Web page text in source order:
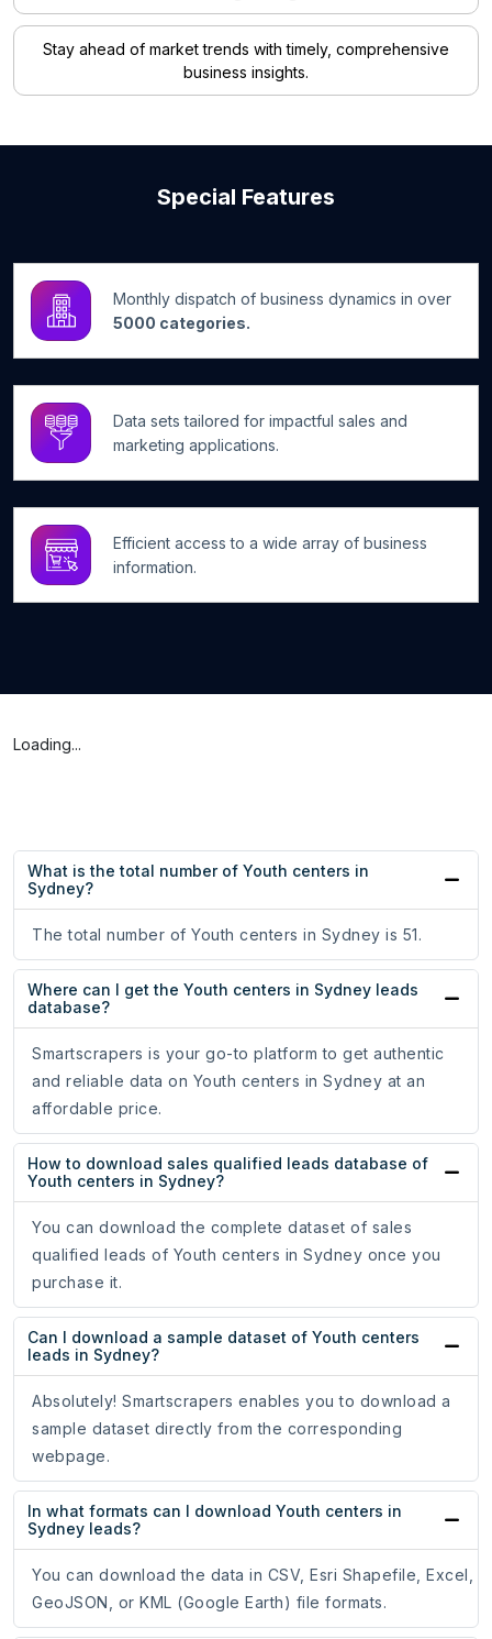
Stay ahead of market trends with timely, comprehensive
business insights.
Special Features
Monthly dispatch of business dynamics in over
5000 categories.
Data sets tailored for impactful sales and
marketing applications.
Efficient access to a wide array of business
information.
Loading...
What is the total number of Youth centers in
Sydney?
The total number of Youth centers in Sydney is 51.
Where can I get the Youth centers in Sydney leads
database?
Smartscrapers is your go-to platform to get authentic
and reliable data on Youth centers in Sydney at an
affordable price.
How to download sales qualified leads database of
Youth centers in Sydney?
You can download the complete dataset of sales
qualified leads of Youth centers in Sydney once you
purchase it.
Can I download a sample dataset of Youth centers
leads in Sydney?
Absolutely! Smartscrapers enables you to download a
sample dataset directly from the corresponding
webpage.
In what formats can I download Youth centers in
Sydney leads?
You can download the data in CSV, Esri Shapefile, Excel,
GeoJSON, or KML (Google Earth) file formats.